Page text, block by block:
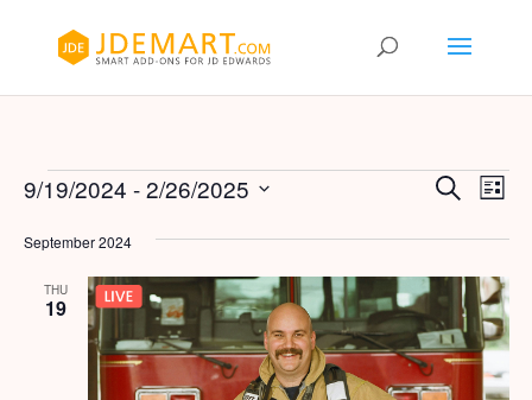
Events Events
and
Views
Search
List
9/19/2024 - 2/26/2025
date.
September 2024
THU
19